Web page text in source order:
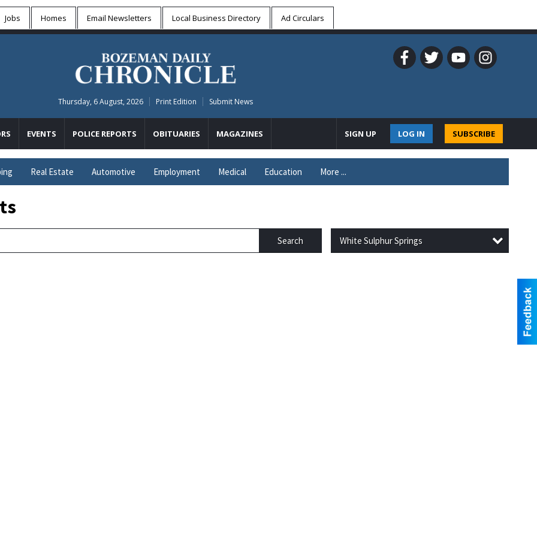
Jobs Homes Email Newsletters Local Business Directory Ad Circulars
Thursday, 6 August, 2026 Print Edition Submit News
EVENTS POLICE REPORTS OBITUARIES MAGAZINES SUBSCRIBE
LOG IN
SIGN UP
Real Estate Automotive Employment Medical Education More ...
Search White Sulphur Springs